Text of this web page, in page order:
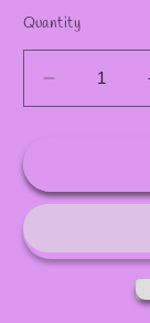
Quantity
Decrease
quantity